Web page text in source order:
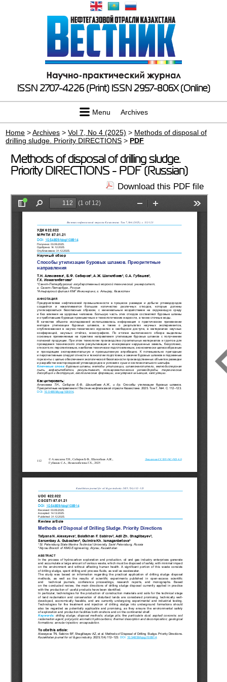
ISSN 2707-4226 (Print) ISSN 2957-806X (Online)
Menu Archives
Home >Archives >Vol 7, No 4 (2025) > Methods of disposal of
drilling sludge. Priority DIRECTIONS > PDF
Methods of disposal of drilling sludge.
Priority DIRECTIONS - PDF (Russian)
Download this PDF file